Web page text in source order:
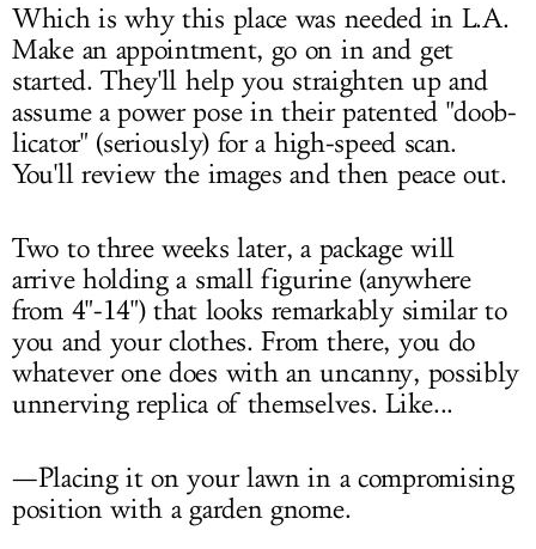
Which is why this place was needed in L.A.
Make an appointment, go on in and get
started. They'll help you straighten up and
assume a power pose in their patented "doob-
licator" (seriously) for a high-speed scan.
You'll review the images and then peace out.
Two to three weeks later, a package will
arrive holding a small figurine (anywhere
from 4"-14") that looks remarkably similar to
you and your clothes. From there, you do
whatever one does with an uncanny, possibly
unnerving replica of themselves. Like...
—Placing it on your lawn in a compromising
position with a garden gnome.